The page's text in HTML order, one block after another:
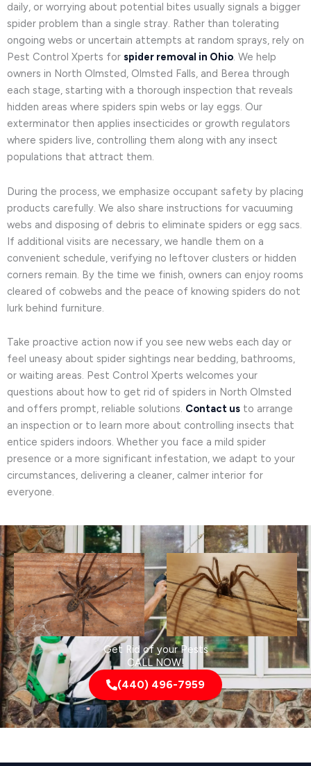
daily, or worrying about potential bites usually signals a bigger
spider problem than a single stray. Rather than tolerating
ongoing webs or uncertain attempts at random sprays, rely on
Pest Control Xperts for spider removal in Ohio. We help
owners in North Olmsted, Olmsted Falls, and Berea through
each stage, starting with a thorough inspection that reveals
hidden areas where spiders spin webs or lay eggs. Our
exterminator then applies insecticides or growth regulators
where spiders live, controlling them along with any insect
populations that attract them.
During the process, we emphasize occupant safety by placing
products carefully. We also share instructions for vacuuming
webs and disposing of debris to eliminate spiders or egg sacs.
If additional visits are necessary, we handle them on a
convenient schedule, verifying no leftover clusters or hidden
corners remain. By the time we finish, owners can enjoy rooms
cleared of cobwebs and the peace of knowing spiders do not
lurk behind furniture.
Take proactive action now if you see new webs each day or
feel uneasy about spider sightings near bedding, bathrooms,
or waiting areas. Pest Control Xperts welcomes your
questions about how to get rid of spiders in North Olmsted
and offers prompt, reliable solutions. Contact us to arrange
an inspection or to learn more about controlling insects that
entice spiders indoors. Whether you face a mild spider
presence or a more significant infestation, we adapt to your
circumstances, delivering a cleaner, calmer interior for
everyone.
Get Rid of your Pests
CALL NOW!
(440) 496-7959